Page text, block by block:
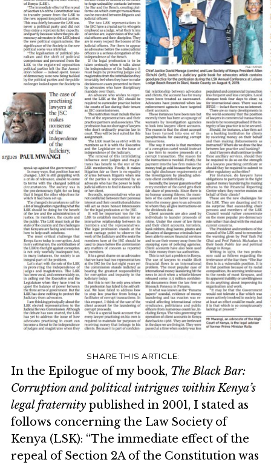
In the Epilogue of my book, The Black Bar:
Corruption and political intrigues within Kenya’s
legal fraternity published in 2001, I stated as
follows concerning the Law Society of
Kenya (LSK): “The immediate effect of the
repeal of Section 2A of the Constitution was